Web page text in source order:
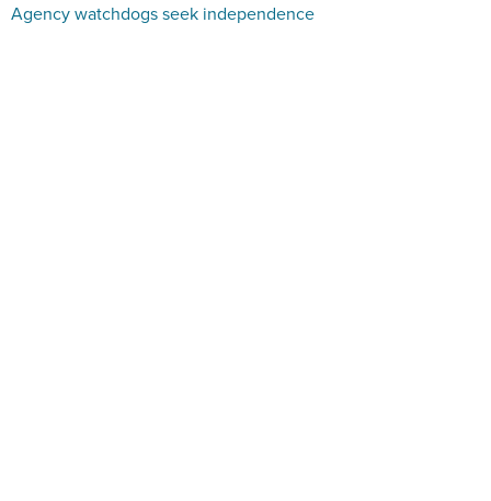
Agency watchdogs seek independence